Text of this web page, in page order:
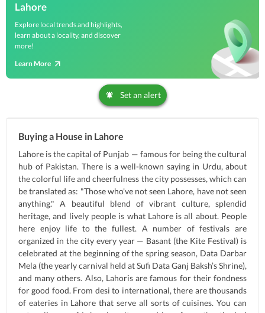
Lahore
Explore local trends and highlights,
learn about a locality, and discover
more!
Learn More
Set an alert
Buying a House in Lahore
Lahore is the capital of Punjab — famous for being the cultural
hub of Pakistan. There is a well-known saying in Urdu, about
the colorful life and cheerfulness the city possesses, which can
be translated as: "Those who've not seen Lahore, have not seen
anything." A beautiful blend of vibrant culture, splendid
heritage, and lively people is what Lahore is all about. People
here enjoy life to the fullest. A number of festivals are
organized in the city every year — Basant (the Kite Festival) is
celebrated at the beginning of the spring season, Data Darbar
Mela (the yearly carnival held at Sufi Data Ganj Baksh’s Shrine),
and many others. Also, Lahoris are famous for their fondness
for good food. From desi to international, there are thousands
of eateries in Lahore that serve all sorts of cuisines. You can